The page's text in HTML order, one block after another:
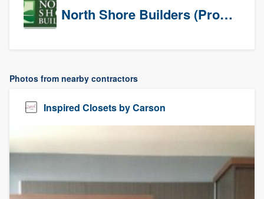
North Shore Builders (Prospects)
Photos from nearby contractors
Inspired Closets by Carson